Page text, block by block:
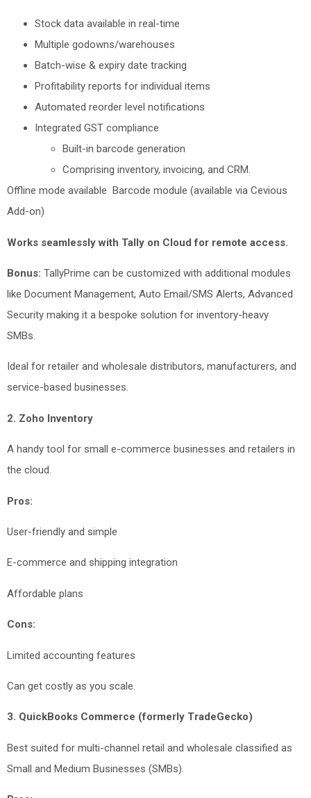
Stock data available in real-time
Multiple godowns/warehouses
Batch-wise & expiry date tracking
Profitability reports for individual items
Automated reorder level notifications
Integrated GST compliance
Built-in barcode generation
Comprising inventory, invoicing, and CRM.
Offline mode available Barcode module (available via Cevious
Add-on)
Works seamlessly with Tally on Cloud for remote access.
Bonus: TallyPrime can be customized with additional modules
like Document Management, Auto Email/SMS Alerts, Advanced
Security making it a bespoke solution for inventory-heavy
SMBs.
Ideal for retailer and wholesale distributors, manufacturers, and
service-based businesses.
2. Zoho Inventory
A handy tool for small e-commerce businesses and retailers in
the cloud.
Pros:
User-friendly and simple
E-commerce and shipping integration
Affordable plans
Cons:
Limited accounting features
Can get costly as you scale.
3. QuickBooks Commerce (formerly TradeGecko)
Best suited for multi-channel retail and wholesale classified as
Small and Medium Businesses (SMBs).